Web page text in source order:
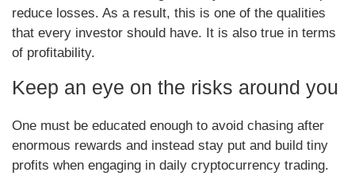
reduce losses. As a result, this is one of the qualities
that every investor should have. It is also true in terms
of profitability.
Keep an eye on the risks around you
One must be educated enough to avoid chasing after
enormous rewards and instead stay put and build tiny
profits when engaging in daily cryptocurrency trading.